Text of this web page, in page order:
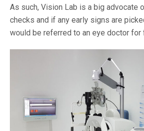
As such, Vision Lab is a big advocate
checks and if any early signs are
would be referred to an eye doctor for